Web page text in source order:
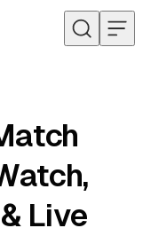
Live